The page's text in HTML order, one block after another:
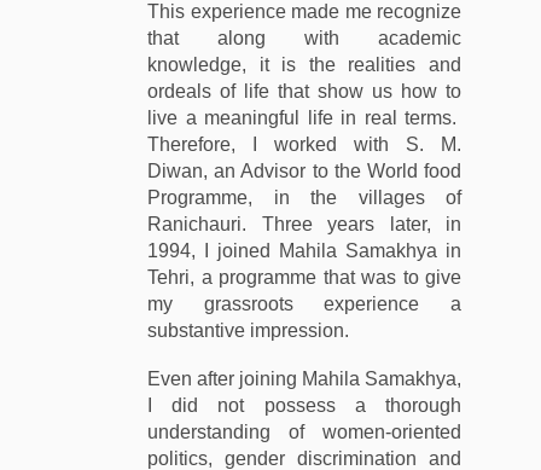
This experience made me recognize
that along with academic
knowledge, it is the realities and
ordeals of life that show us how to
live a meaningful life in real terms.
Therefore, I worked with S. M.
Diwan, an Advisor to the World food
Programme, in the villages of
Ranichauri. Three years later, in
1994, I joined Mahila Samakhya in
Tehri, a programme that was to give
my grassroots experience a
substantive impression.
Even after joining Mahila Samakhya,
I did not possess a thorough
understanding of women-oriented
politics, gender discrimination and